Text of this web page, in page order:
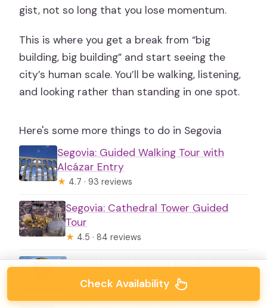
gist, not so long that you lose momentum.
This is where you get a break from “big
building, big building” and start seeing the
city’s human scale. You’ll be walking, listening,
and looking rather than standing in one spot.
Here's some more things to do in Segovia
Segovia: Guided Walking Tour with
Alcázar Entry
★ 4.7 · 93 reviews
Segovia: Cathedral Tower Guided
Tour
★ 4.5 · 84 reviews
From Madrid: Segovia Hot Air Balloon
4.8 · 70 reviews
Check Availability